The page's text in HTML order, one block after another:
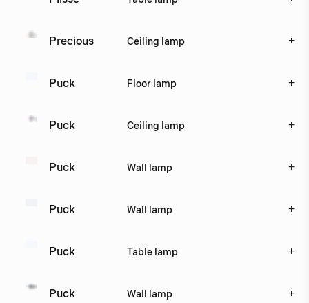
Precious Ceiling lamp +
Puck Floor lamp +
Puck Ceiling lamp +
Puck Wall lamp +
Puck Wall lamp +
Puck Table lamp +
Puck Wall lamp +